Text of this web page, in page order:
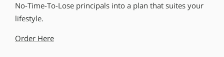
No-Time-To-Lose principals into a plan that suites your
lifestyle.
Order Here